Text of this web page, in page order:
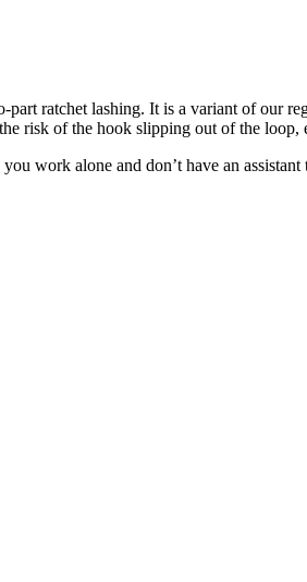
ratchet lashing. It is a variant of our
risk of the hook slipping out of the loop,
work alone and don’t have an